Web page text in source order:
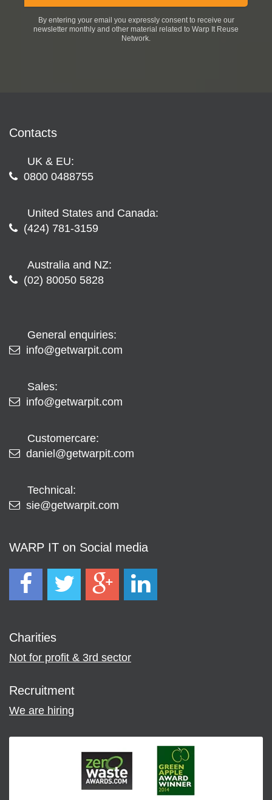
By entering your email you expressly consent to receive our
newsletter monthly and other material related to Warp It Reuse
Network.
Contacts
UK & EU:
0800 0488755
United States and Canada:
(424) 781-3159
Australia and NZ:
(02) 80050 5828
General enquiries:
info@getwarpit.com
Sales:
info@getwarpit.com
Customercare:
daniel@getwarpit.com
Technical:
sie@getwarpit.com
WARP IT on Social media
Charities
Not for profit & 3rd sector
Recruitment
We are hiring